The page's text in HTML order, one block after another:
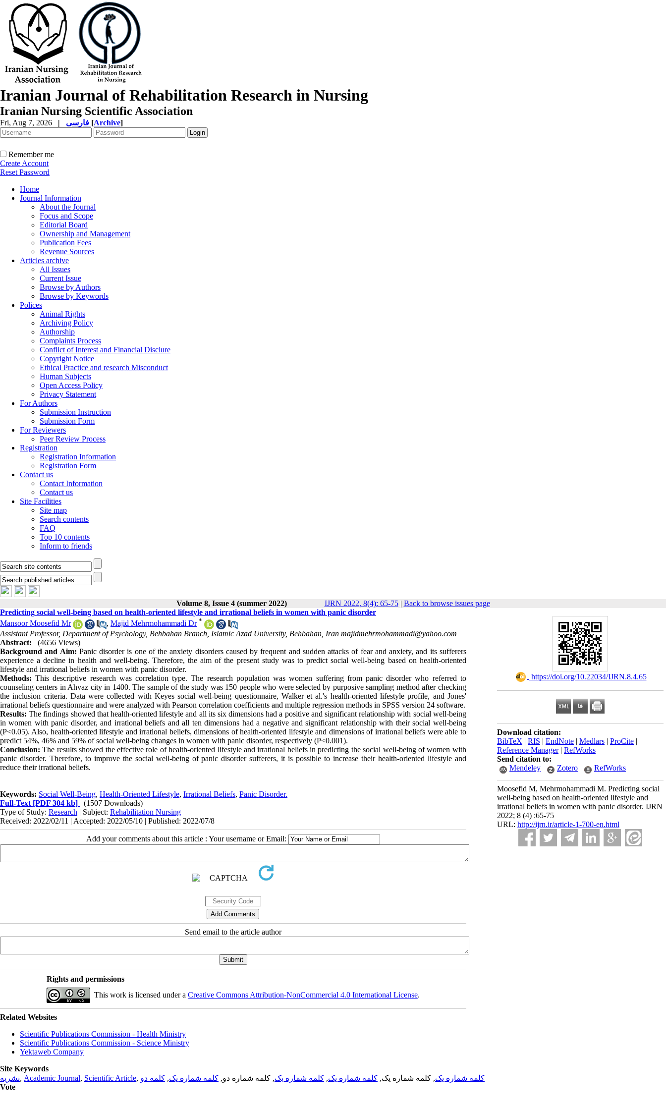
Iranian Journal of Rehabilitation Research in Nursing
Iranian Nursing Scientific Association
Fri, Aug 7, 2026 | [Archive]
Remember me
Create Account
Reset Password
Home
Journal Information
About the Journal
Focus and Scope
Editorial Board
Ownership and Management
Publication Fees
Revenue Sources
Articles archive
All Issues
Current Issue
Browse by Authors
Browse by Keywords
Polices
Animal Rights
Archiving Policy
Authorship
Complaints Process
Conflict of Interest and Financial Disclure
Copyright Notice
Ethical Practice and research Misconduct
Human Subjects
Open Access Policy
Privacy Statement
For Authors
Submission Instruction
Submission Form
For Reviewers
Peer Review Process
Registration
Registration Information
Registration Form
Contact us
Contact Information
Contact us
Site Facilities
Site map
Search contents
FAQ
Top 10 contents
Inform to friends
Volume 8, Issue 4 (summer 2022) IJRN 2022, 8(4): 65-75| Back to browse issues page
‎ https://doi.org/10.22034/IJRN.8.4.65
Download citation:
BibTeX | RIS | EndNote | Medlars | ProCite |
Reference Manager| RefWorks
Send citation to:
Mendeley
Zotero RefWorks
Moosefid M, Mehrmohammadi M. Predicting social
well-being based on health-oriented lifestyle and
irrational beliefs in women with panic disorder. IJRN
2022; 8 (4) :65-75
URL: http://ijrn.ir/article-1-700-en.html
Predicting social well-being based on health-oriented lifestyle and irrational beliefs in women with panic disorder
Mansoor Moosefid Mr
, Majid Mehrmohammadi Dr *
Assistant Professor, Department of Psychology, Behbahan Branch, Islamic Azad University, Behbahan, Iran majidmehrmohammadi@yahoo.com
Abstract:
(4656 Views)
Background and Aim: Panic disorder is one of the anxiety disorders caused by frequent and sudden attacks of fear and anxiety, and its sufferers
experience a decline in health and well-being. Therefore, the aim of the present study was to predict social well-being based on health-oriented
lifestyle and irrational beliefs in women with panic disorder.
Methods: This descriptive research was correlation type. The research population was women suffering from panic disorder who referred to
counseling centers in Ahvaz city in 1400. The sample of the study was 150 people who were selected by purposive sampling method after checking
the inclusion criteria. Data were collected with Keyes social well-being questionnaire, Walker et al.'s health-oriented lifestyle profile, and Jones'
irrational beliefs questionnaire and were analyzed with Pearson correlation coefficients and multiple regression methods in SPSS version 24 software.
Results: The findings showed that health-oriented lifestyle and all its six dimensions had a positive and significant relationship with social well-being
in women with panic disorder, and irrational beliefs and all ten dimensions had a negative and significant relationship with their social well-being
(P<0.05). Also, health-oriented lifestyle and irrational beliefs, dimensions of health-oriented lifestyle and dimensions of irrational beliefs were able to
predict 54%, 46% and 59% of social well-being changes in women with panic disorder, respectively (P<0.001).
Conclusion:The results showed the effective role of health-oriented lifestyle and irrational beliefs in predicting the social well-being of women with
panic disorder. Therefore, to improve the social well-being of panic disorder sufferers, it is possible to increase their health-oriented lifestyle and
reduce their irrational beliefs.
Keywords: Social Well-Being, Health-Oriented Lifestyle, Irrational Beliefs, Panic Disorder.
Full-Text [PDF 304 kb]
(1507 Downloads)
Type of Study: Research | Subject: Rehabilitation Nursing
Received: 2022/02/11 | Accepted: 2022/05/10 | Published: 2022/07/8
Add your comments about this article : Your username or Email:
Send email to the article author
Rights and permissions
This work is licensed under a Creative Commons Attribution-NonCommercial 4.0 International License.
Related Websites
Scientific Publications Commission - Health Ministry
Scientific Publications Commission - Science Ministry
Yektaweb Company
Site Keywords
نشریه, Academic Journal, Scientific Article, کلمه شماره یک, کلمه شماره یک, کلمه شماره یک, کلمه شماره یک, کلمه شماره دو, کلمه شماره یک, کلمه دو
Vote